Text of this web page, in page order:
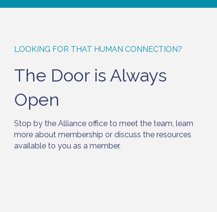
LOOKING FOR THAT HUMAN CONNECTION?
The Door is Always
Open
Stop by the Alliance office to meet the team, learn
more about membership or discuss the resources
available to you as a member.